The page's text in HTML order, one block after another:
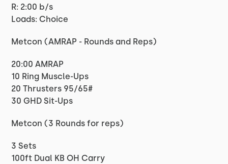
R: 2:00 b/s
Loads: Choice
Metcon (AMRAP - Rounds and Reps)
20:00 AMRAP
10 Ring Muscle-Ups
20 Thrusters 95/65#
30 GHD Sit-Ups
Metcon (3 Rounds for reps)
3 Sets
100ft Dual KB OH Carry